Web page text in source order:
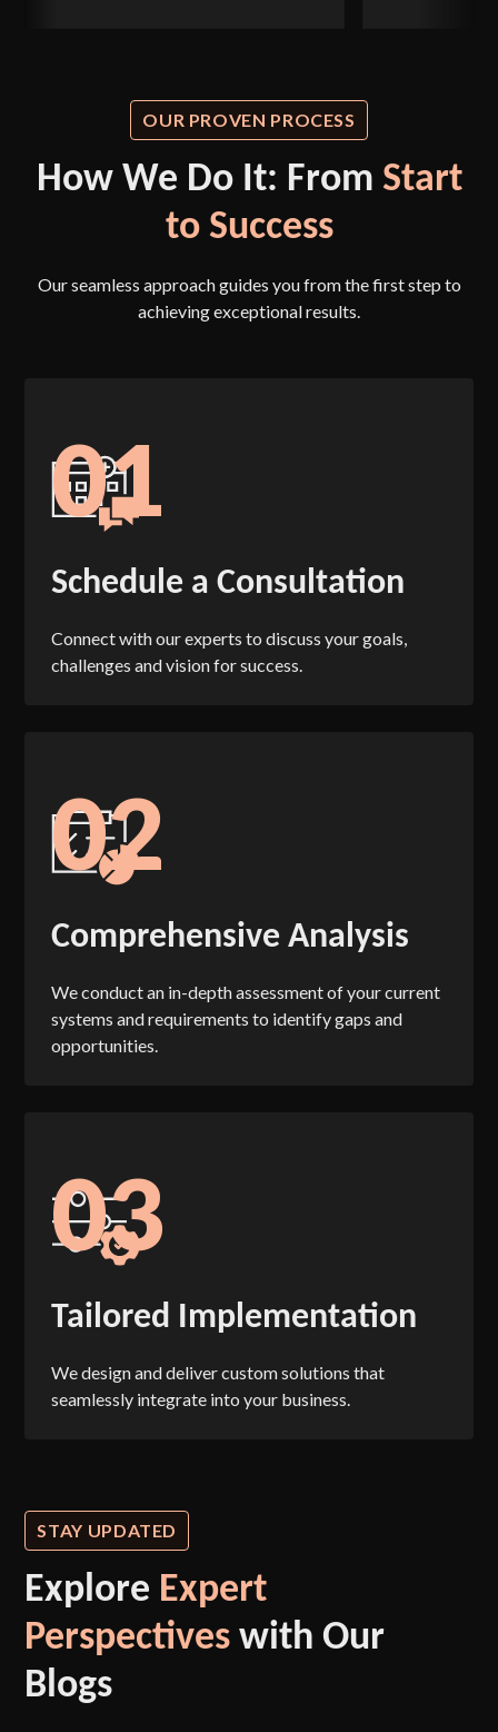
OUR PROVEN PROCESS
How We Do It: From Start
to Success
Our seamless approach guides you from the first step to
achieving exceptional results.
01
Schedule a Consultation
Connect with our experts to discuss your goals,
challenges and vision for success.
02
Comprehensive Analysis
We conduct an in-depth assessment of your current
systems and requirements to identify gaps and
opportunities.
03
Tailored Implementation
We design and deliver custom solutions that
seamlessly integrate into your business.
STAY UPDATED
Explore Expert
Perspectiveswith Our
Blogs